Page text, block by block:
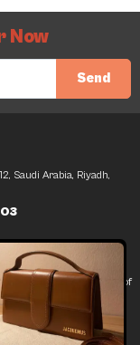
Now
Send
Saudi Arabia, Riyadh,
chances and the thrill of
journey began with a
pre-loved items while
finds that resonate with